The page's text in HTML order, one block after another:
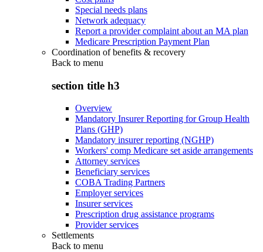
Special needs plans
Network adequacy
Report a provider complaint about an MA plan
Medicare Prescription Payment Plan
Coordination of benefits & recovery
Back to menu
section title h3
Overview
Mandatory Insurer Reporting for Group Health
Plans (GHP)
Mandatory insurer reporting (NGHP)
Workers' comp Medicare set aside arrangements
Attorney services
Beneficiary services
COBA Trading Partners
Employer services
Insurer services
Prescription drug assistance programs
Provider services
Settlements
Back to menu